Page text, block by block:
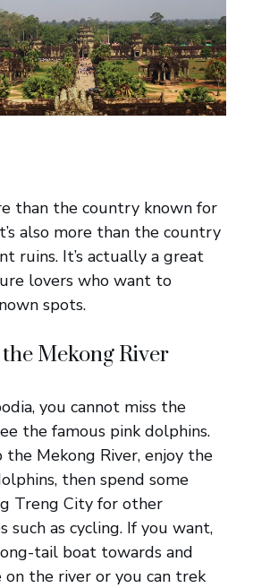
than the country known for
also more than the country
ruins. It’s actually a great
lovers who want to
spots.
Mekong River
you cannot miss the
the famous pink dolphins.
Mekong River, enjoy the
then spend some
Treng City for other
such as cycling. If you want,
tail boat towards and
on the river or you can trek